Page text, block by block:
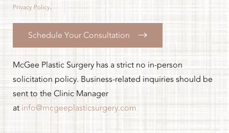
Privacy Policy.
Schedule Your Consultation
McGee Plastic Surgery has a strict no in-person
solicitation policy. Business-related inquiries should be
sent to the Clinic Manager
at info@mcgeeplasticsurgery.com